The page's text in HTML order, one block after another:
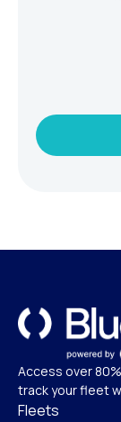
Access over
track your fleet
Fleets